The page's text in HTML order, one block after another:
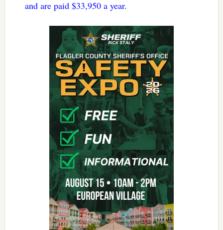
and are paid $33,950 a year.